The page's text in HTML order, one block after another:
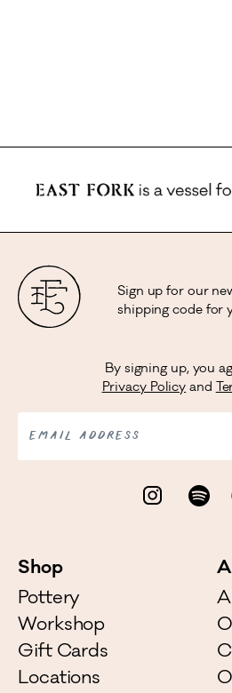
Sign up for our
shipping code for
By signing up, you
Privacy Policy and
EMAIL ADDRESS
Shop
Pottery
Workshop
Gift Cards
Locations